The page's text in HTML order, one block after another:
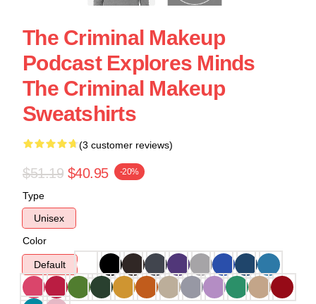
The Criminal Makeup
Podcast Explores Minds
The Criminal Makeup
Sweatshirts
(3 customer reviews)
$51.19 $40.95 -20%
Type
Unisex
Color
Default